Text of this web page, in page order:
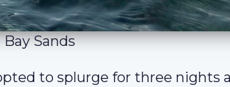
Sands
to splurge for three nights